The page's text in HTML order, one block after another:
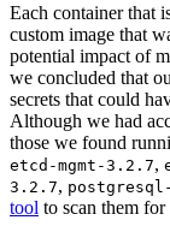
Each container that
custom image that
potential impact of
we concluded that
secrets that could
Although we had
those we found
etcd-mgmt-3.2.7,
3.2.7,
tool to scan them for